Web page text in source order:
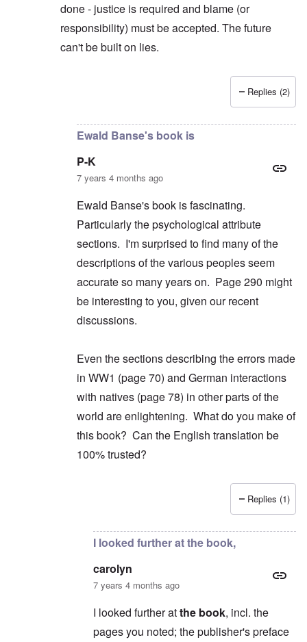
done - justice is required and blame (or
responsibility) must be accepted. The future
can't be built on lies.
byDavid
Replies (2)
Ewald Banse's book is
P-K
7 years 4 months ago
Ewald Banse's book is fascinating.
Particularly the psychological attribute
sections. I'm surprised to find many of the
descriptions of the various peoples seem
accurate so many years on. Page 290 might
be interesting to you, given our recent
discussions.
Even the sections describing the errors made
in WW1 (page 70) and German interactions
with natives (page 78) in other parts of the
world are enlightening. What do you make of
this book? Can the English translation be
100% trusted?
2) "...we find condemnationby
Replies (1)
I looked further at the book,
carolyn
7 years 4 months ago
I looked further atthe book, incl. the
pages you noted; the publisher's preface